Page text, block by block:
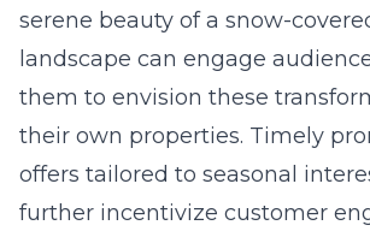
serene beauty of a snow-
landscape can engage
them to envision these
their own properties. Timely
offers tailored to seasonal
further incentivize customer